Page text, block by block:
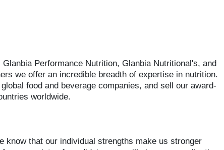
Performance Nutrition, Glanbia Nutritional's, and
we offer an incredible breadth of expertise in nutrition.
food and beverage companies, and sell our award-
worldwide.
know that our individual strengths make us stronger